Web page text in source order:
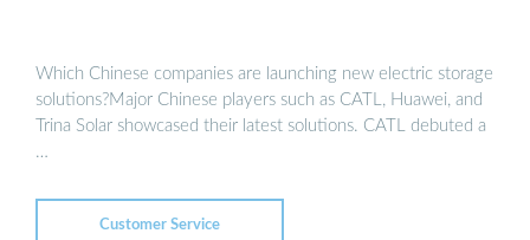
Which Chinese companies are launching new electric storage
solutions?Major Chinese players such as CATL, Huawei, and
Trina Solar showcased their latest solutions. CATL debuted a
…
Customer Service